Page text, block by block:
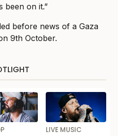
been on it.”
before news of a Gaza
9th October.
LIVE MUSIC